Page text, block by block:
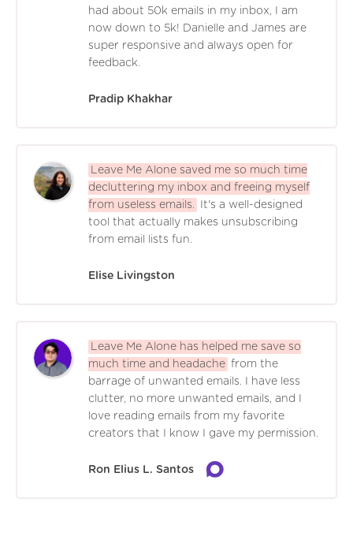
had about 50k emails in my inbox, I am
now down to 5k! Danielle and James are
super responsive and always open for
feedback.
Pradip Khakhar
Leave Me Alone saved me so much time
decluttering my inbox and freeing myself
from useless emails.
It's a well-designed
tool that actually makes unsubscribing
from email lists fun.
Elise Livingston
Leave Me Alone has helped me save so
much time and headache from the
barrage of unwanted emails. I have less
clutter, no more unwanted emails, and I
love reading emails from my favorite
creators that I know I gave my permission.
Ron Elius L. Santos